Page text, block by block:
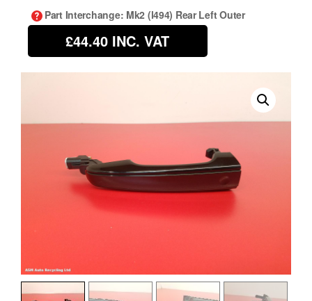
Part Interchange: Mk2 (l494) Rear Left Outer
£44.40 INC. VAT